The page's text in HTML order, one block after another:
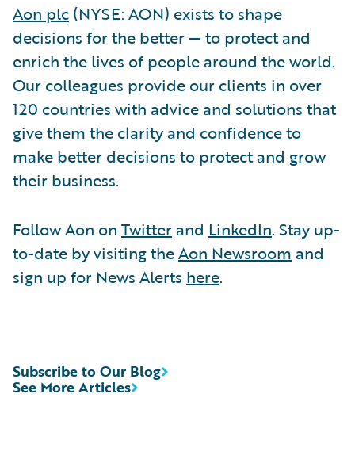
Aon plc (NYSE: AON) exists to shape
decisions for the better — to protect and
enrich the lives of people around the world.
Our colleagues provide our clients in over
120 countries with advice and solutions that
give them the clarity and confidence to
make better decisions to protect and grow
their business.
Follow Aon on Twitter and LinkedIn. Stay up-
to-date by visiting theAon Newsroom and
sign up for News Alerts here.
See More Articles
Subscribe to Our Blog